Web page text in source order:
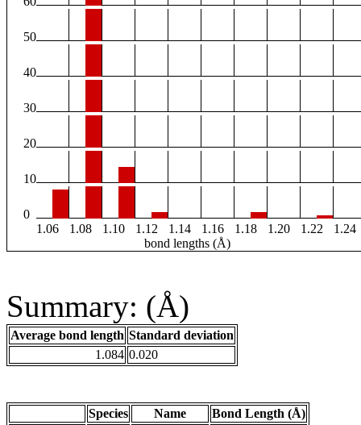
50
40
30
20
10
0
1.06
1.08 1.10 1.12 1.14 1.16 1.18 1.20 1.22
1.24
bond lengths (Å)
Summary: (Å)
Average bond length Standard deviation
1.084 0.020
Species Name
Bond Length (Å)